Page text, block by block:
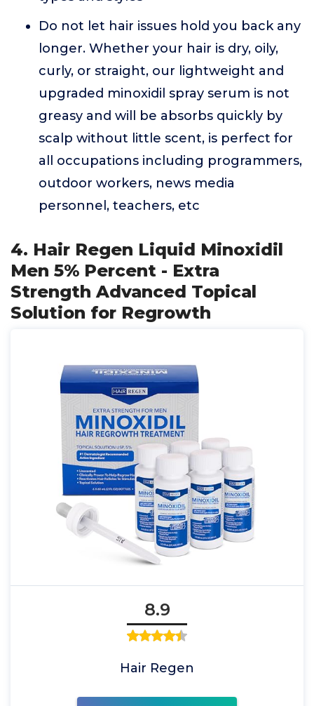
Do not let hair issues hold you back any
longer. Whether your hair is dry, oily,
curly, or straight, our lightweight and
upgraded minoxidil spray serum is not
greasy and will be absorbs quickly by
scalp without little scent, is perfect for
all occupations including programmers,
outdoor workers, news media
personnel, teachers, etc
4. Hair Regen Liquid Minoxidil
Men 5% Percent - Extra
Strength Advanced Topical
Solution for Regrowth
8.9
Hair Regen